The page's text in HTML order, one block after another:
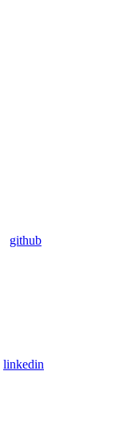
github
linkedin